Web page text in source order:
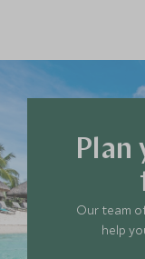
Plan
Our team
help